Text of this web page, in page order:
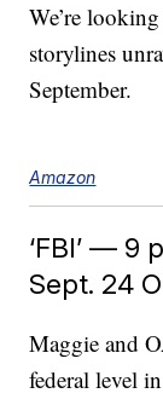
We’re
storylines
September.
Amazon
‘FBI’ — 9
Sept. 24
Maggie and
federal level